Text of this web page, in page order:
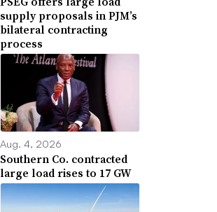
supply proposals in PJM’s
bilateral contracting
process
Aug. 4, 2026
Southern Co. contracted
large load rises to 17 GW